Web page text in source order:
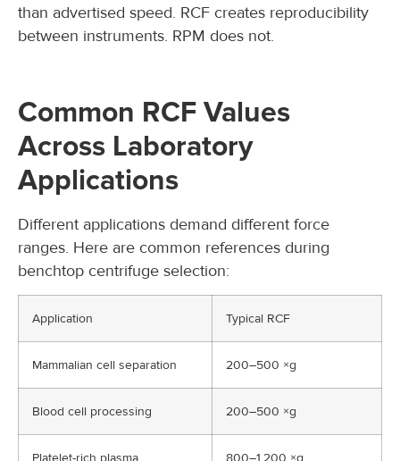
than advertised speed. RCF creates reproducibility
between instruments. RPM does not.
Common RCF Values
Across Laboratory
Applications
Different applications demand different force
ranges. Here are common references during
benchtop centrifuge selection:
Application Typical RCF
Mammalian cell separation 200–500 ×g
Blood cell processing 200–500 ×g
Platelet-rich plasma 800–1,200 ×g